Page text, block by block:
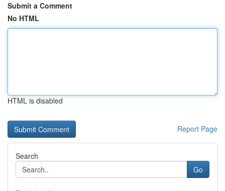
Submit a Comment
No HTML
HTML is disabled
Report Page
Search
Go